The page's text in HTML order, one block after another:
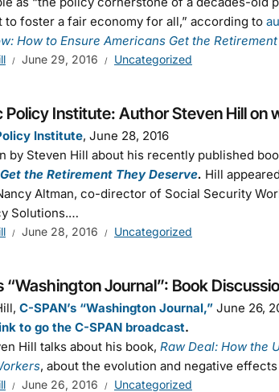
to foster a fair economy for all,” according to
How to Ensure Americans Get the
June 29, 2016 Uncategorized
Policy Institute: Author Steven Hill
Institute, June 28, 2016
by Steven Hill about his recently published
the Retirement They Deserve. Hill
Altman, co-director of Social Security
Solutions.…
June 28, 2016 Uncategorized
“Washington Journal”: Book
C-SPAN’s “Washington Journal,” June 26,
to go the C-SPAN broadcast.
Hill talks about his book, Raw Deal: How the
, about the evolution and negative
June 26, 2016 Uncategorized